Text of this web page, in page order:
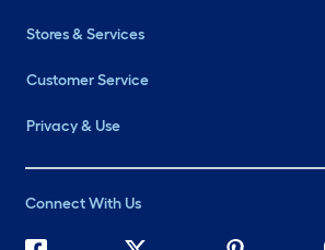
Stores & Services
Customer Service
Privacy & Use
Connect With Us